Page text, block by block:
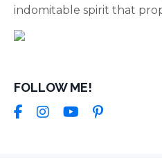
indomitable spirit that
FOLLOW ME!